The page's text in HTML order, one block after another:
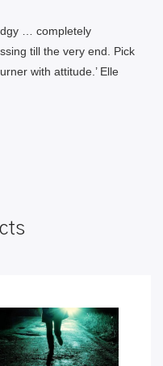
… completely
till the very end. Pick
with attitude.’ Elle